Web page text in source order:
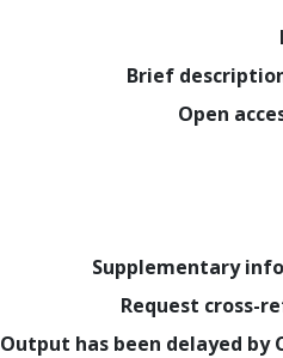
Brief
Open
Supplementary
Request cross-
Output has been delayed by